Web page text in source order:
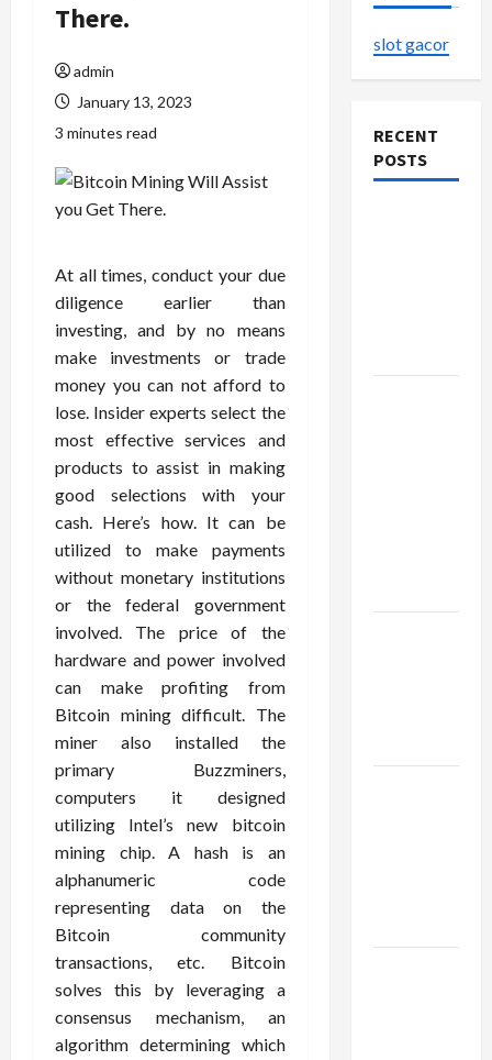
There.
admin
January 13, 2023
3 minutes read
At all times, conduct your due
diligence earlier than
investing, and by no means
make investments or trade
money you can not afford to
lose. Insider experts select the
most effective services and
products to assist in making
good selections with your
cash. Here’s how. It can be
utilized to make payments
without monetary institutions
or the federal government
involved. The price of the
hardware and power involved
can make profiting from
Bitcoin mining difficult. The
miner also installed the
primary Buzzminers,
computers it designed
utilizing Intel’s new bitcoin
mining chip. A hash is an
alphanumeric code
representing data on the
Bitcoin community
transactions, etc. Bitcoin
solves this by leveraging a
consensus mechanism, an
algorithm determining which
slot gacor
RECENT
POSTS